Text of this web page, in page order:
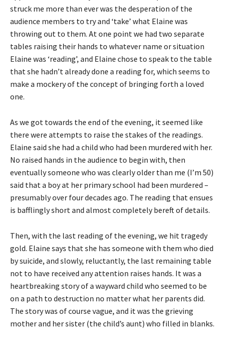
struck me more than ever was the desperation of the
audience members to try and ‘take’ what Elaine was
throwing out to them. At one point we had two separate
tables raising their hands to whatever name or situation
Elaine was ‘reading’, and Elaine chose to speak to the table
that she hadn’t already done a reading for, which seems to
make a mockery of the concept of bringing forth a loved
one.
As we got towards the end of the evening, it seemed like
there were attempts to raise the stakes of the readings.
Elaine said she had a child who had been murdered with her.
No raised hands in the audience to begin with, then
eventually someone who was clearly older than me (I’m 50)
said that a boy at her primary school had been murdered –
presumably over four decades ago. The reading that ensues
is bafflingly short and almost completely bereft of details.
Then, with the last reading of the evening, we hit tragedy
gold. Elaine says that she has someone with them who died
by suicide, and slowly, reluctantly, the last remaining table
not to have received any attention raises hands. It was a
heartbreaking story of a wayward child who seemed to be
on a path to destruction no matter what her parents did.
The story was of course vague, and it was the grieving
mother and her sister (the child’s aunt) who filled in blanks.